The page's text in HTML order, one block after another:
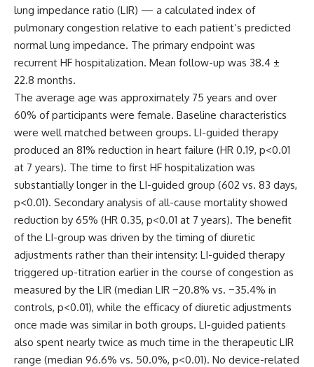
lung impedance ratio (LIR) — a calculated index of
pulmonary congestion relative to each patient’s predicted
normal lung impedance. The primary endpoint was
recurrent HF hospitalization. Mean follow-up was 38.4 ±
22.8 months.
The average age was approximately 75 years and over
60% of participants were female. Baseline characteristics
were well matched between groups. LI-guided therapy
produced an 81% reduction in heart failure (HR 0.19, p<0.01
at 7 years). The time to first HF hospitalization was
substantially longer in the LI-guided group (602 vs. 83 days,
p<0.01). Secondary analysis of all-cause mortality showed
reduction by 65% (HR 0.35, p<0.01 at 7 years). The benefit
of the LI-group was driven by the timing of diuretic
adjustments rather than their intensity: LI-guided therapy
triggered up-titration earlier in the course of congestion as
measured by the LIR (median LIR −20.8% vs. −35.4% in
controls, p<0.01), while the efficacy of diuretic adjustments
once made was similar in both groups. LI-guided patients
also spent nearly twice as much time in the therapeutic LIR
range (median 96.6% vs. 50.0%, p<0.01). No device-related